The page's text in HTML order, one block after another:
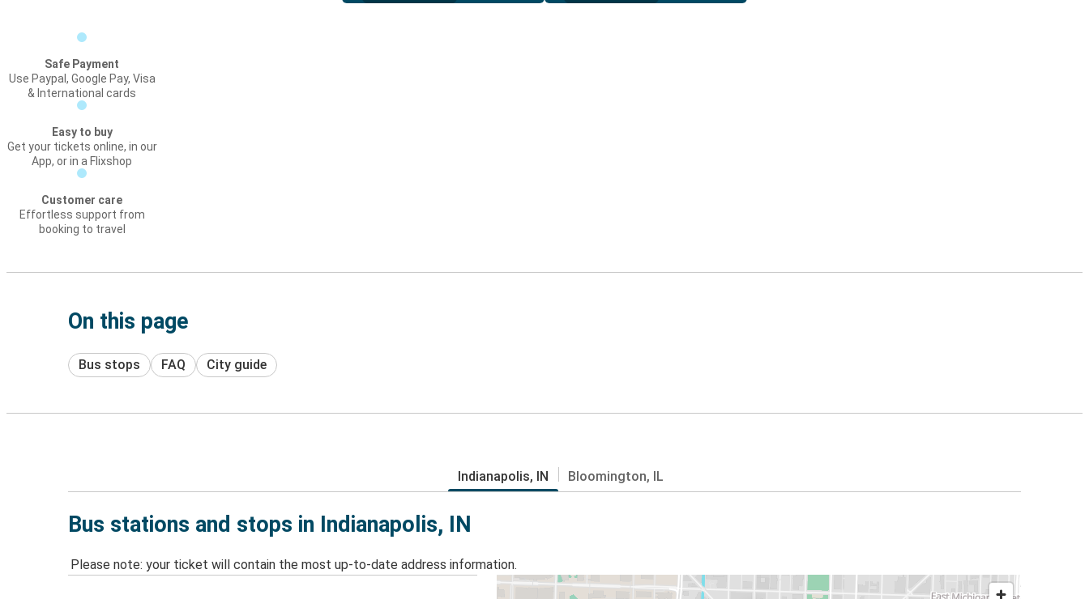
Safe Payment
Use Paypal, Google Pay, Visa
& International cards
Easy to buy
Get your tickets online, in our
App, or in a Flixshop
Customer care
Effortless support from
booking to travel
On this page
Bus stops FAQ City guide
Indianapolis, IN Bloomington, IL
Bus stations and stops in Indianapolis, IN
Please note: your ticket will contain the most up-to-date address information.